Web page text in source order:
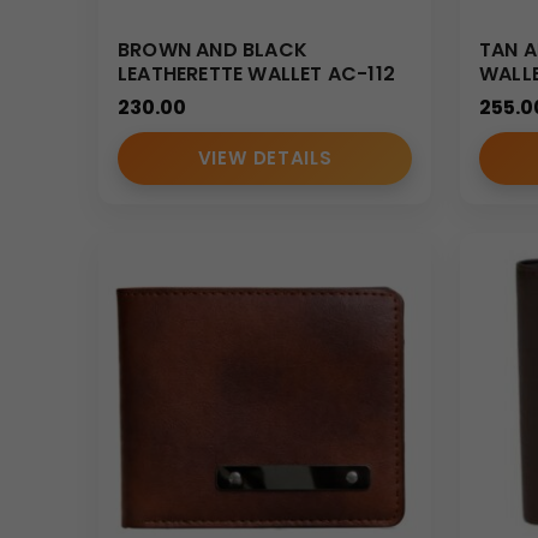
BROWN AND BLACK
LEATHERETTE WALLET AC-112
230.00
VIEW DETAILS
TAN